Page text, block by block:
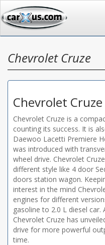
Chevrolet Cruze
Chevrolet Cruze
Chevrolet Cruze is a
counting its success. It is
Daewoo Lacetti Premiere
was introduced with
wheel drive. Chevrolet
different style like 4 door
doors station wagon.
interest in the mind
engines for different
gasoline to 2.0 L diesel
Chevrolet Cruze has
drive for more powerful
time.